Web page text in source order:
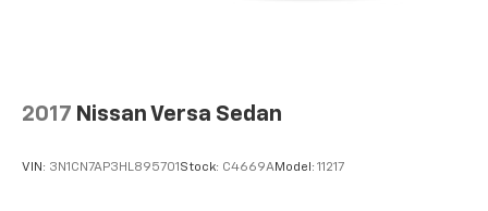
2017 Nissan Versa Sedan
VIN: 3N1CN7AP3HL895701 Stock: C4669AModel: 11217